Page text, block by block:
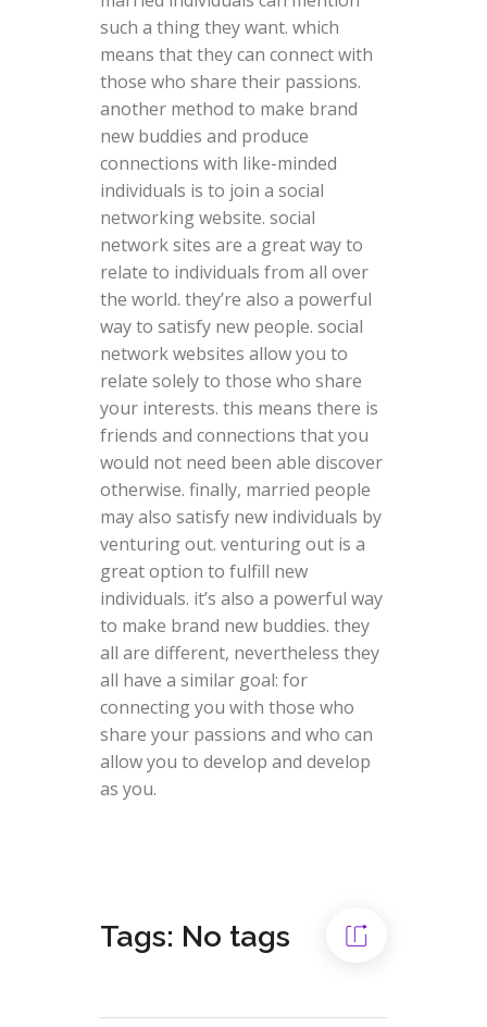
such a thing they want. which
means that they can connect with
those who share their passions.
another method to make brand
new buddies and produce
connections with like-minded
individuals is to join a social
networking website. social
network sites are a great way to
relate to individuals from all over
the world. they’re also a powerful
way to satisfy new people. social
network websites allow you to
relate solely to those who share
your interests. this means there is
friends and connections that you
would not need been able discover
otherwise. finally, married people
may also satisfy new individuals by
venturing out. venturing out is a
great option to fulfill new
individuals. it’s also a powerful way
to make brand new buddies. they
all are different, nevertheless they
all have a similar goal: for
connecting you with those who
share your passions and who can
allow you to develop and develop
as you.
Tags: No tags